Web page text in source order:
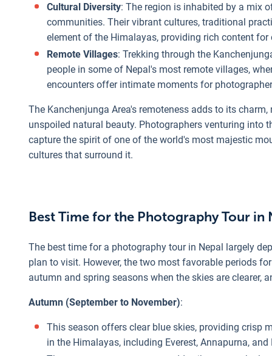
Cultural Diversity: The region is inhabited by a mix
communities. Their vibrant cultures, traditional
element of the Himalayas, providing rich content
Remote Villages: Trekking through the
people in some of Nepal's most remote villages,
encounters offer intimate moments for
The Kanchenjunga Area's remoteness adds to its
unspoiled natural beauty. Photographers venturing into
capture the spirit of one of the world's most majestic
cultures that surround it.
Best Time for the Photography Tour in
The best time for a photography tour in Nepal largely
plan to visit. However, the two most favorable periods
autumn and spring seasons when the skies are clearer,
Autumn (September to November):
This season offers clear blue skies, providing crisp
in the Himalayas, including Everest, Annapurna,